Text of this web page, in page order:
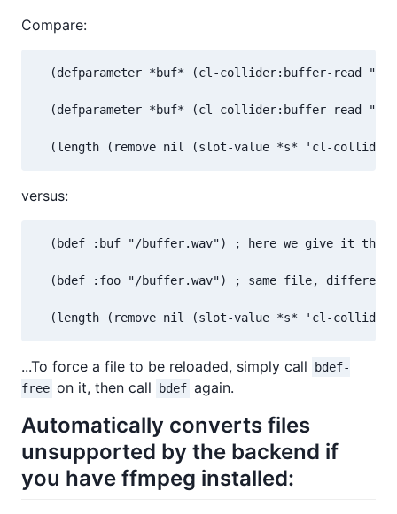
Compare:
(defparameter *buf* (cl-collider:buffer-read "/
(defparameter *buf* (cl-collider:buffer-read "/
(length (remove nil (slot-value *s* 'cl-
versus:
(bdef :buf "/buffer.wav") ; here we give it the
(bdef :foo "/buffer.wav") ; same file, different
(length (remove nil (slot-value *s* 'cl-
...To force a file to be reloaded, simply call
bdef-
free on it, then call bdef again.
Automatically converts files
unsupported by the backend if
you have ffmpeg installed: